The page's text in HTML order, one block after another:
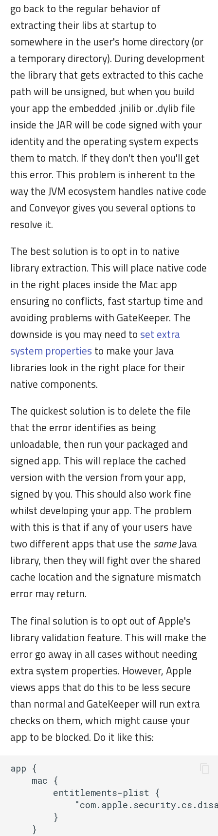
go back to the regular behavior of
extracting their libs at startup to
somewhere in the user's home directory (or
a temporary directory). During development
the library that gets extracted to this cache
path will be unsigned, but when you build
your app the embedded .jnilib or .dylib file
inside the JAR will be code signed with your
identity and the operating system expects
them to match. If they don't then you'll get
this error. This problem is inherent to the
way the JVM ecosystem handles native code
and Conveyor gives you several options to
resolve it.
The best solution is to opt in to native
library extraction. This will place native code
in the right places inside the Mac app
ensuring no conflicts, fast startup time and
avoiding problems with GateKeeper. The
downside is you may need to set extra
system properties to make your Java
libraries look in the right place for their
native components.
The quickest solution is to delete the file
that the error identifies as being
unloadable, then run your packaged and
signed app. This will replace the cached
version with the version from your app,
signed by you. This should also work fine
whilst developing your app. The problem
with this is that if any of your users have
two different apps that use the sameJava
library, then they will fight over the shared
cache location and the signature mismatch
error may return.
The final solution is to opt out of Apple's
library validation feature. This will make the
error go away in all cases without needing
extra system properties. However, Apple
views apps that do this to be less secure
than normal and GateKeeper will run extra
checks on them, which might cause your
app to be blocked. Do it like this:
app {
    mac {
        entitlements-plist {
        }
    }